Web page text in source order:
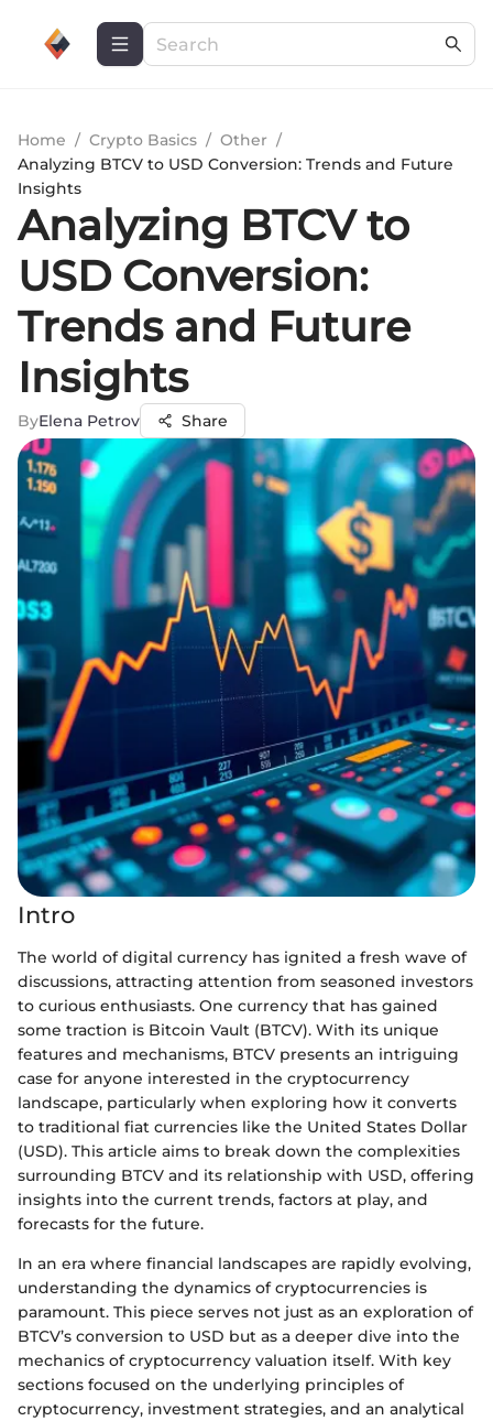
Home / Crypto Basics / Other /
Analyzing BTCV to USD Conversion: Trends and Future
Insights
Analyzing BTCV to
USD Conversion:
Trends and Future
Insights
ByElena Petrov Share
Intro
The world of digital currency has ignited a fresh wave of
discussions, attracting attention from seasoned investors
to curious enthusiasts. One currency that has gained
some traction is Bitcoin Vault (BTCV). With its unique
features and mechanisms, BTCV presents an intriguing
case for anyone interested in the cryptocurrency
landscape, particularly when exploring how it converts
to traditional fiat currencies like the United States Dollar
(USD). This article aims to break down the complexities
surrounding BTCV and its relationship with USD, offering
insights into the current trends, factors at play, and
forecasts for the future.
In an era where financial landscapes are rapidly evolving,
understanding the dynamics of cryptocurrencies is
paramount. This piece serves not just as an exploration of
BTCV’s conversion to USD but as a deeper dive into the
mechanics of cryptocurrency valuation itself. With key
sections focused on the underlying principles of
cryptocurrency, investment strategies, and an analytical